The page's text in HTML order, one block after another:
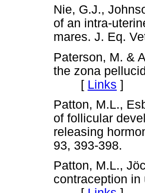
Nie, G.J.,
of an intra-
mares. J. Eq.
Paterson, M. &
the zona
[ Links ]
Patton, M.L.,
of follicular
releasing
93, 393-
Patton, M.L.,
contraception in